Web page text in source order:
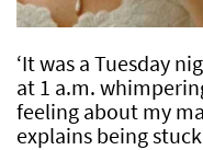
‘It was a Tuesday
at 1 a.m.
feeling about my
explains being